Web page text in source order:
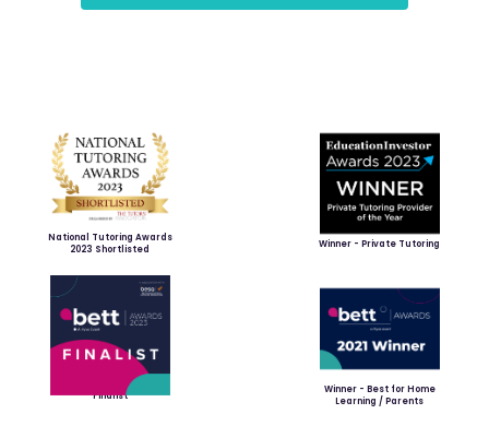
National Tutoring Awards
2023 Shortlisted
Winner - Private Tutoring
Finalist
Winner - Best for Home
Learning / Parents